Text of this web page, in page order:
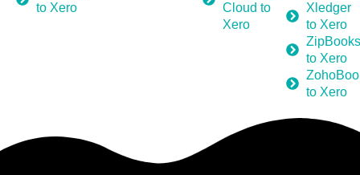
to Xero
Cloud to
Xero
Xledger
to Xero
ZipBooks
to Xero
to Xero